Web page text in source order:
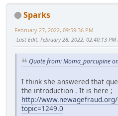
Sparks
February 27, 2022, 09:59:36 PM
Last Edit: February 28, 2022, 02:40:13
Quote from: Moma_porcupine
I think she answered that
the introduction . It is here ;
http://
topic=1249.0